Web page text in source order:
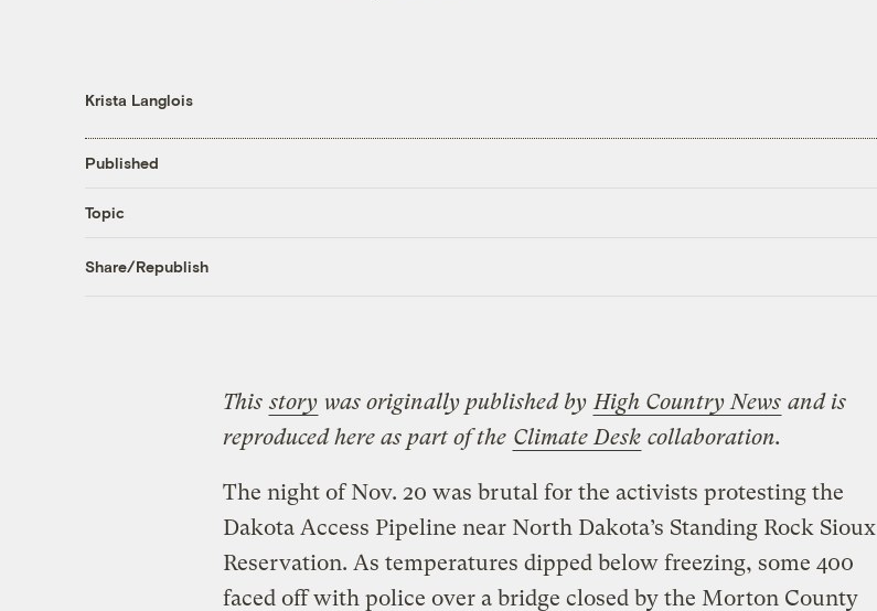
Krista Langlois
Published
Topic
Share/Republish
This story was originally published by High Country News and is
reproduced here as part of the Climate Desk collaboration.
The night of Nov. 20 was brutal for the activists protesting the
Dakota Access Pipeline near North Dakota’s Standing Rock Sioux
Reservation. As temperatures dipped below freezing, some 400
faced off with police over a bridge closed by the Morton County